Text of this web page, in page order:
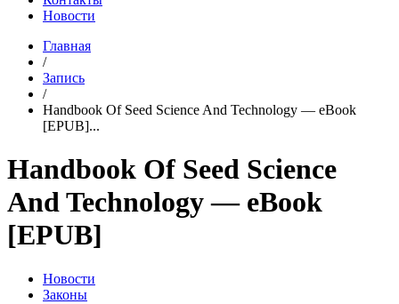
Новости
Главная
/
Запись
/
Handbook Of Seed Science And Technology — eBook
[EPUB]...
Handbook Of Seed Science
And Technology — eBook
[EPUB]
Новости
Законы